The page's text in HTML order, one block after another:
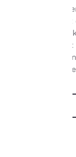
Book meeting
Pennsylvania,
We provide
Regional
a breeze to fly
organize your